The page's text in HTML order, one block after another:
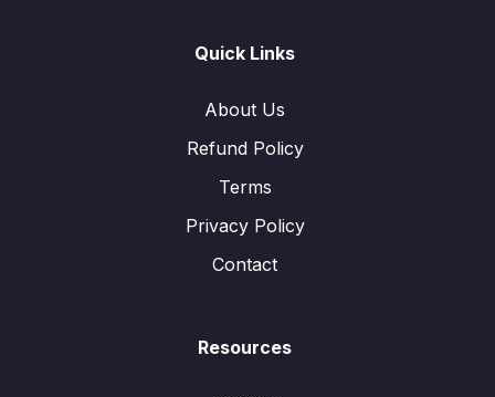
Quick Links
About Us
Refund Policy
Terms
Privacy Policy
Contact
Resources